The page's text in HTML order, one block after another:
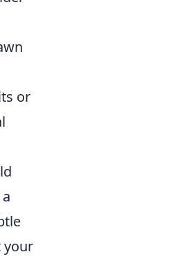
or
your